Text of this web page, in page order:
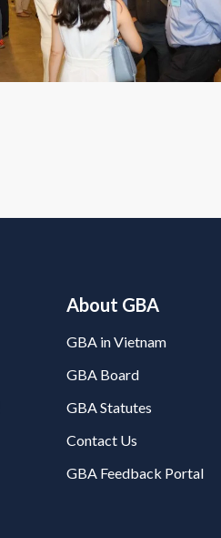
About GBA
GBA in Vietnam
GBA Board
GBA Statutes
Contact Us
GBA Feedback Portal